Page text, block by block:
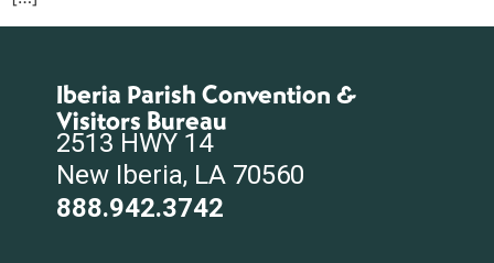
Iberia Parish Convention &
Visitors Bureau
2513 HWY 14
New Iberia, LA 70560
888.942.3742